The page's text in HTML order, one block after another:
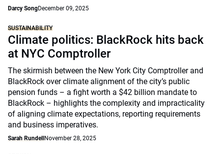
Darcy SongDecember 09, 2025
SUSTAINABILITY
Climate politics: BlackRock hits back
at NYC Comptroller
The skirmish between the New York City Comptroller and
BlackRock over climate alignment of the city’s public
pension funds – a fight worth a $42 billion mandate to
BlackRock – highlights the complexity and impracticality
of aligning climate expectations, reporting requirements
and business imperatives.
Sarah Rundell November 28, 2025